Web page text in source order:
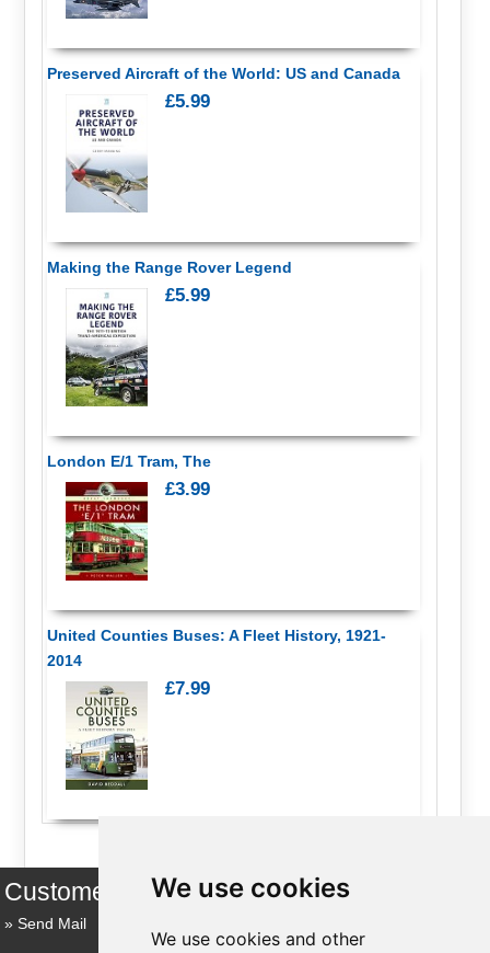
We use cookies
We use cookies and other
Preserved Aircraft of the World: US and Canada
£5.99
Making the Range Rover Legend
£5.99
London E/1 Tram, The
£3.99
United Counties Buses: A Fleet History, 1921-
2014
£7.99
Customer Services
Send Mail